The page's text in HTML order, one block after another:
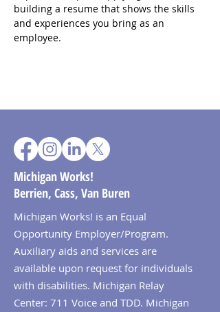
building a resume that shows the skills
and experiences you bring as an
employee.
Michigan Works!
Berrien, Cass, Van Buren
Michigan Works! is an Equal
Opportunity Employer/Program.
Auxiliary aids and services are
available upon request for individuals
with disabilities. Michigan Relay
Center: 711 Voice and TDD. Michigan